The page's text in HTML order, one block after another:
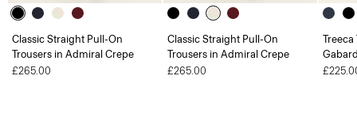
Classic Straight Pull-On
Trousers in Admiral Crepe
£265.00
Classic Straight Pull-On
Trousers in Admiral Crepe
£265.00
Treeca